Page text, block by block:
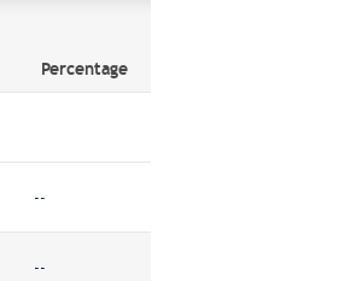
Percentage
--
--